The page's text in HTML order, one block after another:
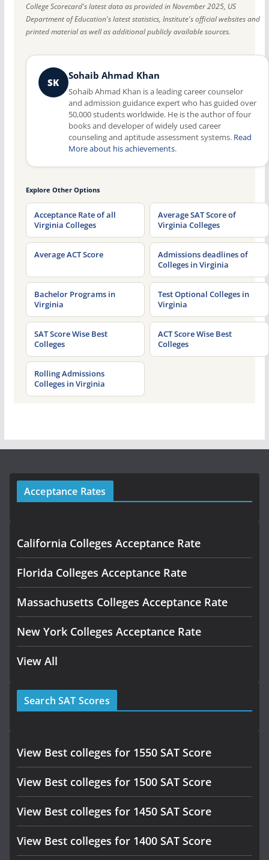
College Scorecard's latest data as provided in November 2025, US
Department of Education's latest statistics, Institute's official websites and
printed material as well as additional publicly available sources.
SK
Sohaib Ahmad Khan
Sohaib Ahmad Khan is a leading career counselor
and admission guidance expert who has guided over
50,000 students worldwide. He is the author of four
books and developer of widely used career
counseling and aptitude assessment systems. Read
More about his achievements.
Explore Other Options
Acceptance Rate of all
Virginia Colleges
Average SAT Score of
Virginia Colleges
Average ACT Score
Admissions deadlines of
Colleges in Virginia
Bachelor Programs in
Virginia
Test Optional Colleges in
Virginia
SAT Score Wise Best
Colleges
ACT Score Wise Best
Colleges
Rolling Admissions
Colleges in Virginia
Acceptance Rates
California Colleges Acceptance Rate
Florida Colleges Acceptance Rate
Massachusetts Colleges Acceptance Rate
New York Colleges Acceptance Rate
View All
Search SAT Scores
View Best colleges for 1550 SAT Score
View Best colleges for 1500 SAT Score
View Best colleges for 1450 SAT Score
View Best colleges for 1400 SAT Score